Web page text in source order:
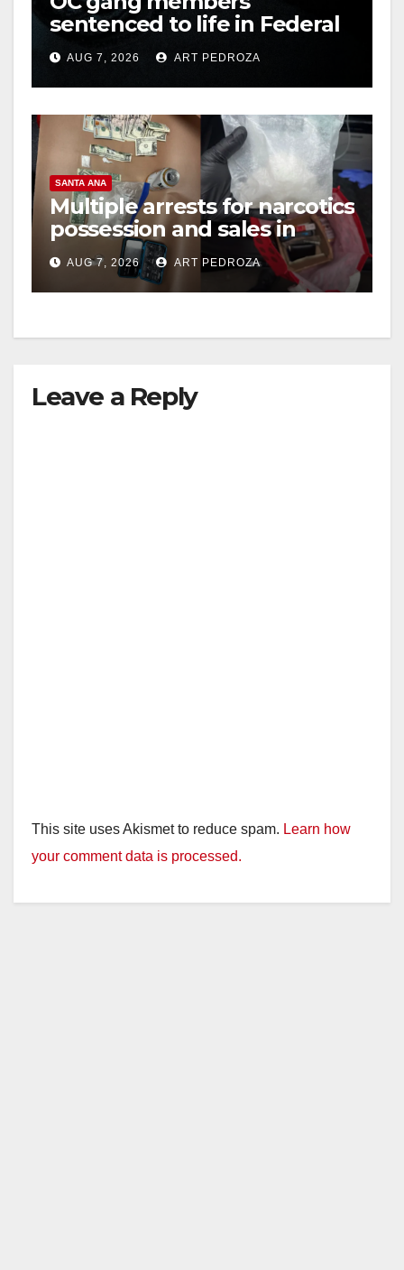
sentenced to life in Federal
prison over Mexican Mafia
hitAUG 7, 2026 ART PEDROZA
SANTA ANA
Multiple arrests for narcotics
possession and sales in
coastal OC
AUG 7, 2026 ART PEDROZA
Leave a Reply
This site uses Akismet to reduce spam. Learn how
your comment data is processed.